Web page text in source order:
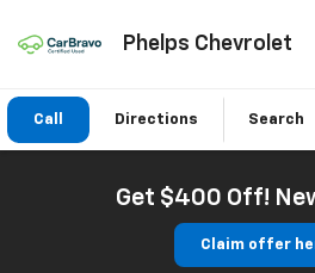
Phelps Chevrolet
Call Directions Search
Get $400 Off!
Claim offer